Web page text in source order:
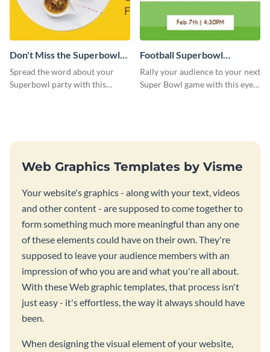
Don't Miss the Superbowl
Party Facebook Cover
Spread the word about your
Superbowl party with this
Football Superbowl
Facebook Cover
Rally your audience to your next
Super Bowl game with this eye-
Web Graphics Templates by Visme
Your website's graphics - along with your text, videos
and other content - are supposed to come together to
form something much more meaningful than any one
of these elements could have on their own. They're
supposed to leave your audience members with an
impression of who you are and what you're all about.
With these Web graphic templates, that process isn't
just easy - it's effortless, the way it always should have
been.
When designing the visual element of your website,